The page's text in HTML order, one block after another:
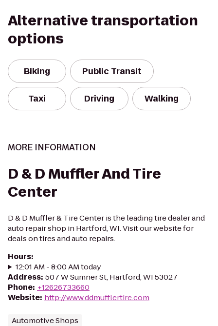
Alternative transportation
options
Biking Public Transit
Taxi Driving Walking
MORE INFORMATION
D & D Muffler And Tire
Center
D & D Muffler & Tire Center is the leading tire dealer and
auto repair shop in Hartford, WI. Visit our website for
deals on tires and auto repairs.
Hours:
12:01 AM - 8:00 AM today
Address: 507 W Sumner St, Hartford, WI 53027
Phone: +12626733660
Website: http://www.ddmufflertire.com
Automotive Shops